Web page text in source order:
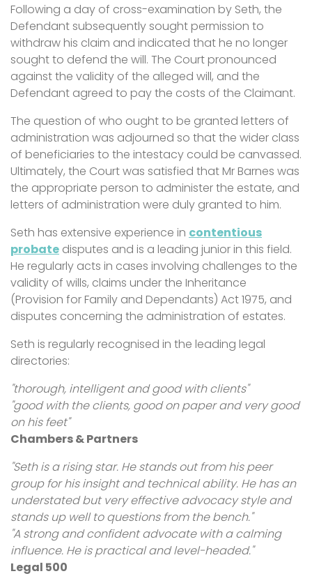
Following a day of cross-examination by Seth, the
Defendant subsequently sought permission to
withdraw his claim and indicated that he no longer
sought to defend the will. The Court pronounced
against the validity of the alleged will, and the
Defendant agreed to pay the costs of the Claimant.
The question of who ought to be granted letters of
administration was adjourned so that the wider class
of beneficiaries to the intestacy could be canvassed.
Ultimately, the Court was satisfied that Mr Barnes was
the appropriate person to administer the estate, and
letters of administration were duly granted to him.
Seth has extensive experience in contentious
probate disputes and is a leading junior in this field.
He regularly acts in cases involving challenges to the
validity of wills, claims under the Inheritance
(Provision for Family and Dependants) Act 1975, and
disputes concerning the administration of estates.
Seth is regularly recognised in the leading legal
directories:
"thorough, intelligent and good with clients"
"good with the clients, good on paper and very good
on his feet"
Chambers & Partners
"Seth is a rising star. He stands out from his peer
group for his insight and technical ability. He has an
understated but very effective advocacy style and
stands up well to questions from the bench."
"A strong and confident advocate with a calming
influence. He is practical and level-headed."
Legal 500